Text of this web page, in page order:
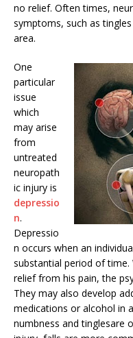
no relief. Often times,
symptoms, such as
area.
One
particular
issue
which
may arise
from
untreated
neuropath
ic injury is
depressio
n.
Depressio
n occurs when an
substantial period of time.
relief from his pain, the
They may also develop
medications or alcohol in
numbness and tinglesare